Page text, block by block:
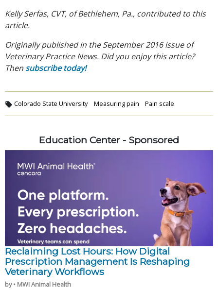
Kelly Serfas, CVT, of Bethlehem, Pa., contributed to this
article.
Originally published in the September 2016 issue of
Veterinary Practice News. Did you enjoy this article?
Then subscribe today!
Colorado State University Measuring pain Pain scale
Education Center - Sponsored
Reclaiming Lost Hours: How Digital
Prescription Management Is Reshaping
Veterinary Workflows
by • MWI Animal Health